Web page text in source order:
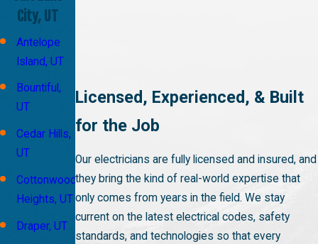
City, UT
Antelope
Island, UT
Bountiful,
UT
Cedar Hills,
UT
Cottonwood
Heights, UT
Draper, UT
Licensed, Experienced, & Built
for the Job
Our electricians are fully licensed and insured, and
they bring the kind of real-world expertise that
only comes from years in the field. We stay
current on the latest electrical codes, safety
standards, and technologies so that every